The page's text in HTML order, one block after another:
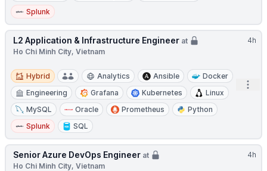
Splunk
4h
L2 Application & Infrastructure Engineer at
Ho Chi Minh City, Vietnam
Hybrid
Hybrid Analytics Ansible
Docker
Engineering
Grafana Kubernetes
Linux
MySQL
Oracle Prometheus
Python
Splunk
SQL
4h
Senior Azure DevOps Engineer at
Ho Chi Minh City, Vietnam